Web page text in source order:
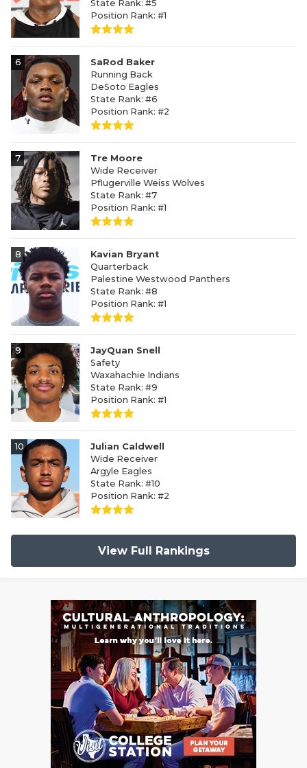
State Rank: #5
Position Rank: #1
6
SaRod Baker
Running Back
DeSoto Eagles
State Rank: #6
Position Rank: #2
7
Tre Moore
Wide Receiver
Pflugerville Weiss Wolves
State Rank: #7
Position Rank: #1
8
Kavian Bryant
Quarterback
Palestine Westwood Panthers
State Rank: #8
Position Rank: #1
9
JayQuan Snell
Safety
Waxahachie Indians
State Rank: #9
Position Rank: #1
10
Julian Caldwell
Wide Receiver
Argyle Eagles
State Rank: #10
Position Rank: #2
View Full Rankings